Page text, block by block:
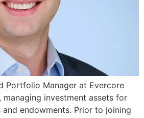
Portfolio Manager at Evercore
managing investment assets for
endowments. Prior to joining